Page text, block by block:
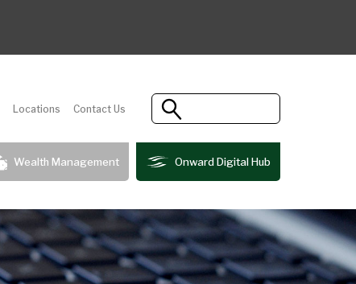
Locations Contact Us
Wealth Management Onward Digital Hub